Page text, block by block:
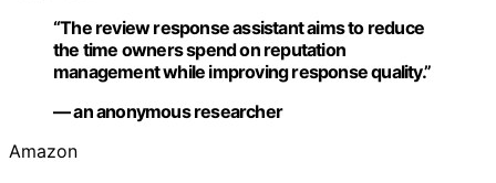
“The review response assistant aims to reduce
the time owners spend on reputation
management while improving response quality.”
— an anonymous researcher
Amazon